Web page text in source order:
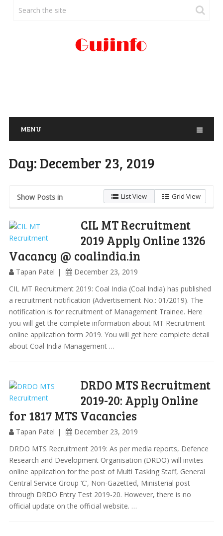
MENU
Day:December 23, 2019
Show Posts in List View Grid View
CIL MT Recruitment
2019 Apply Online 1326
Vacancy @ coalindia.in
Tapan Patel
December 23, 2019
CIL MT Recruitment 2019: Coal India (Coal India) has published
a recruitment notification (Advertisement No.: 01/2019). The
notification is for recruitment of Management Trainee. Here
you will get the complete information about MT Recruitment
online application form 2019. You will get here complete detail
about Coal India Management …
DRDO MTS Recruitment
2019-20: Apply Online
for 1817 MTS Vacancies
Tapan Patel
December 23, 2019
DRDO MTS Recruitment 2019: As per media reports, Defence
Research and Development Organisation (DRDO) will invites
online application for the post of Multi Tasking Staff, General
Central Service Group ‘C’, Non-Gazetted, Ministerial post
through DRDO Entry Test 2019-20. However, there is no
official update on the official website. …